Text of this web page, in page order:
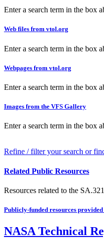
Enter a search term in the box
Web files from vtol.org
Enter a search term in the box
Webpages from vtol.org
Enter a search term in the box
Images from the VFS Gallery
Enter a search term in the box
Refine / filter your search or
Related Public Resources
Resources related to the
Publicly-funded resources
NASA Technical